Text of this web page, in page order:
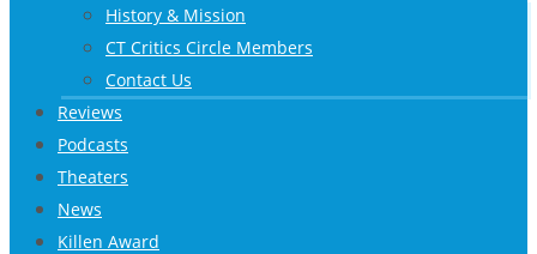
History & Mission
CT Critics Circle Members
Contact Us
Reviews
Podcasts
Theaters
News
Killen Award